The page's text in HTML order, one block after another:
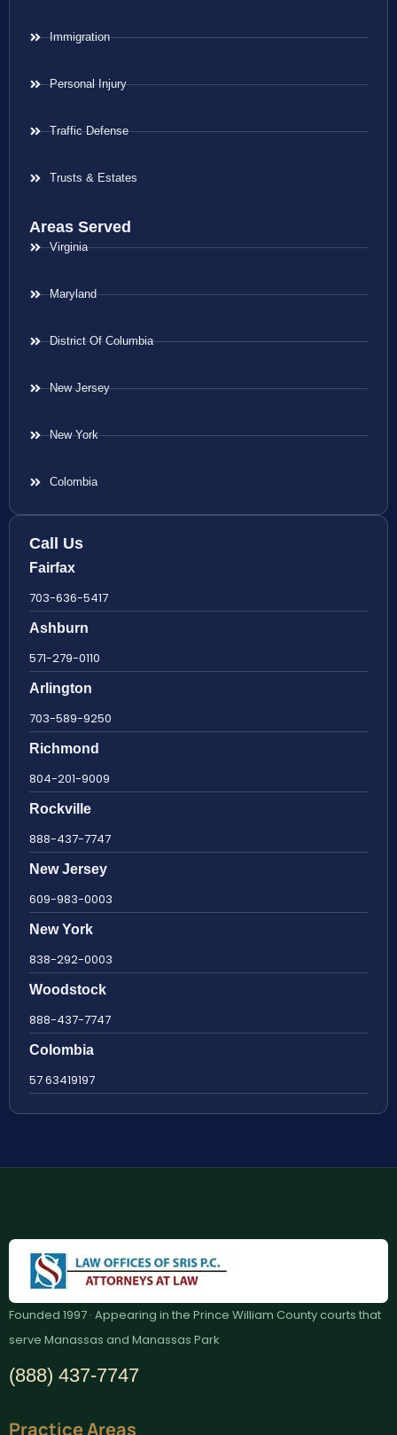
Immigration
Personal Injury
Traffic Defense
Trusts & Estates
Areas Served
Virginia
Maryland
District Of Columbia
New Jersey
New York
Colombia
Call Us
Fairfax
703-636-5417
Ashburn
571-279-0110
Arlington
703-589-9250
Richmond
804-201-9009
Rockville
888-437-7747
New Jersey
609-983-0003
New York
838-292-0003
Woodstock
888-437-7747
Colombia
57 63419197
Founded 1997 · Appearing in the Prince William County courts that
serve Manassas and Manassas Park
(888) 437-7747
Practice Areas